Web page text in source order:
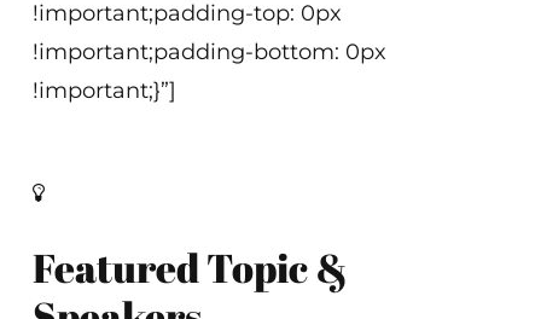
!important;padding-top: 0px
!important;padding-bottom: 0px
!important;}”]
Featured Topic &